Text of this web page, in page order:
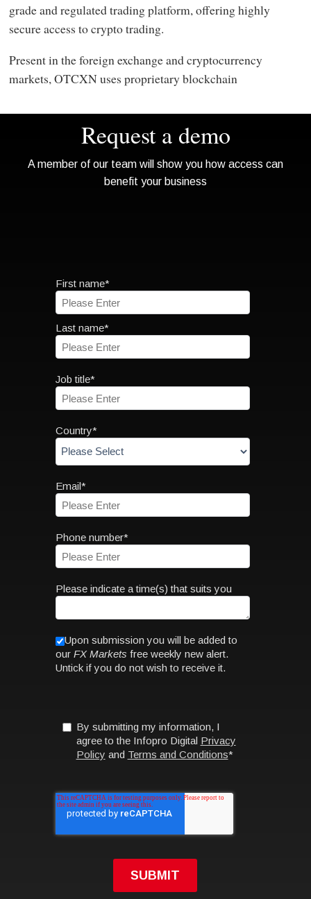
grade and regulated trading platform, offering highly
secure access to crypto trading.
Present in the foreign exchange and cryptocurrency
markets, OTCXN uses proprietary blockchain